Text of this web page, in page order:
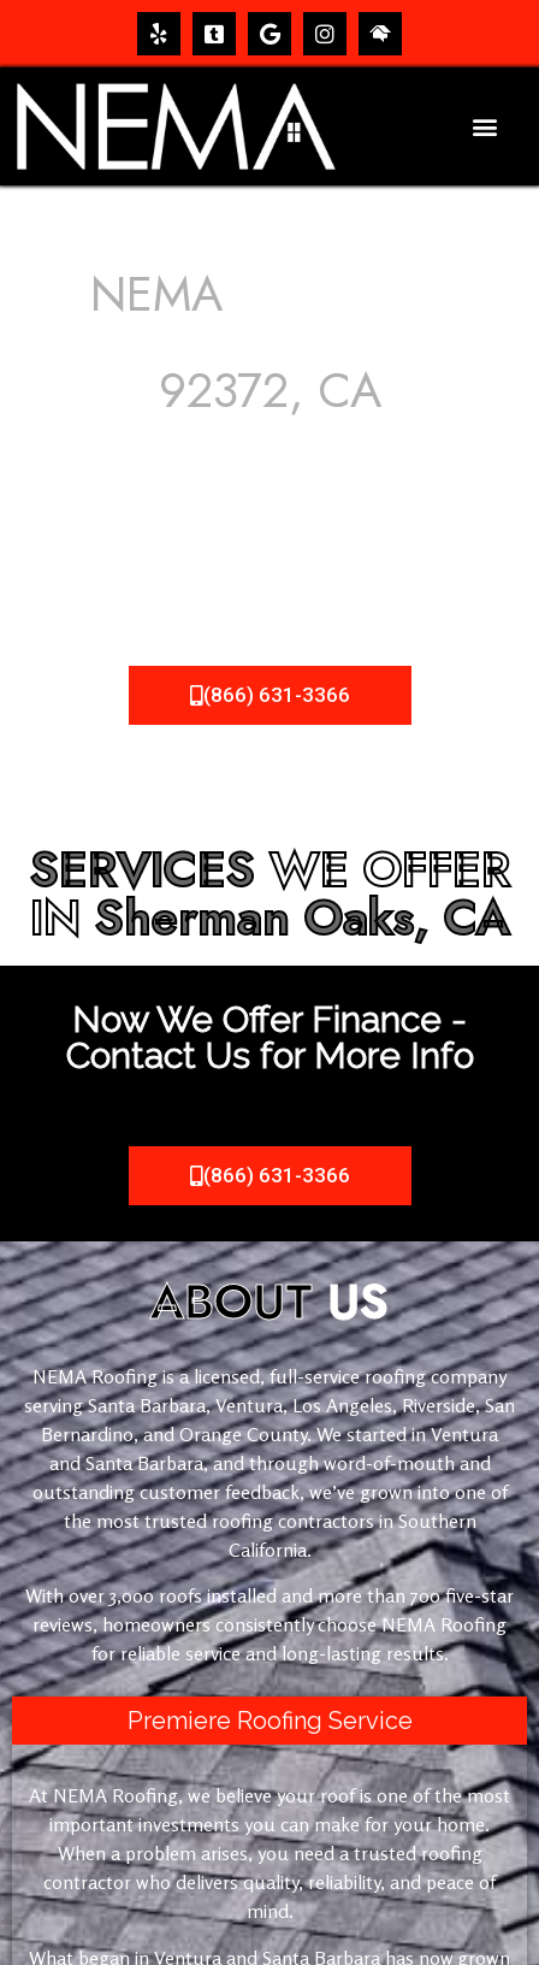
NEMA
92372, CA
(866) 631-3366
SERVICESWE OFFER
IN Sherman Oaks, CA
Now We Offer Finance -
Contact Us for More Info
(866) 631-3366
ABOUTUS
NEMA Roofing is a licensed, full-service roofing company
serving Santa Barbara, Ventura, Los Angeles, Riverside, San
Bernardino, and Orange County. We started in Ventura
and Santa Barbara, and through word-of-mouth and
outstanding customer feedback, we’ve grown into one of
the most trusted roofing contractors in Southern
California.
With over 3,000 roofs installed and more than 700 five-star
reviews, homeowners consistently choose NEMA Roofing
for reliable service and long-lasting results.
Premiere Roofing Service
At NEMA Roofing, we believe your roof is one of the most
important investments you can make for your home.
When a problem arises, you need a trusted roofing
contractor who delivers quality, reliability, and peace of
mind.
What began in Ventura and Santa Barbara has now grown